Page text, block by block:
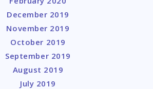
December 2019
November 2019
October 2019
September 2019
August 2019
July 2019